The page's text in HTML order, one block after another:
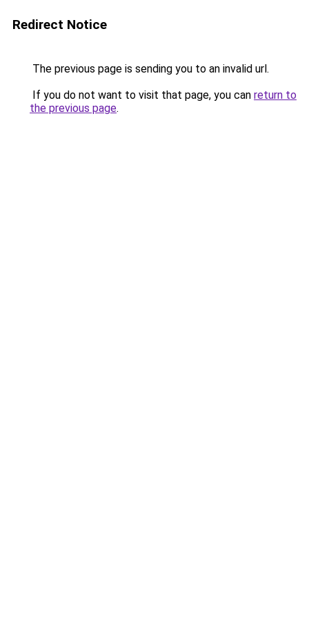
Redirect Notice
The previous page is sending you to an invalid url.
If you do not want to visit that page, you can return to
the previous page.